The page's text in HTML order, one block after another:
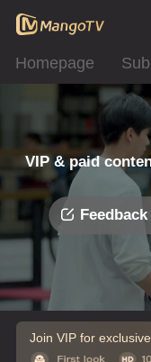
Homepage
VIP & paid
Join VIP for